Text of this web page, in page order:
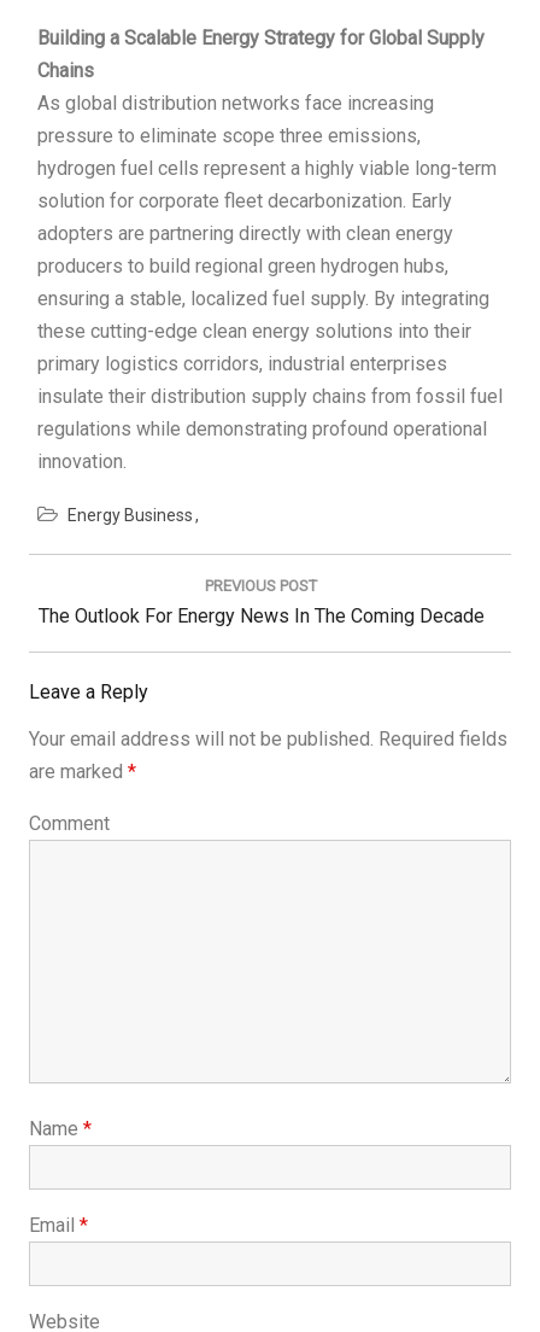
Building a Scalable Energy Strategy for Global Supply
Chains
As global distribution networks face increasing
pressure to eliminate scope three emissions,
hydrogen fuel cells represent a highly viable long-term
solution for corporate fleet decarbonization. Early
adopters are partnering directly with clean energy
producers to build regional green hydrogen hubs,
ensuring a stable, localized fuel supply. By integrating
these cutting-edge clean energy solutions into their
primary logistics corridors, industrial enterprises
insulate their distribution supply chains from fossil fuel
regulations while demonstrating profound operational
innovation.
Energy Business
Post
PREVIOUS POST
Previous
Post:
The Outlook For Energy News In The Coming Decade
Leave a Reply
Your email address will not be published. Required fields
are marked *
Comment
Name *
Email *
Website